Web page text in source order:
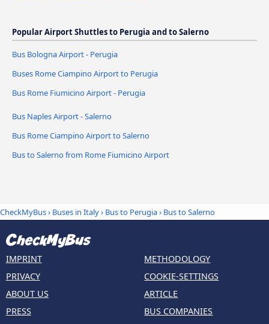
Popular Airport Shuttles to Perugia and to Salerno
Bus Bologna Airport - Perugia
Buses Rome Ciampino Airport to Perugia
Bus Rome Fiumicino Airport - Perugia
Bus Naples Airport - Salerno
Bus Rome Ciampino Airport to Salerno
Bus to Salerno from Rome Fiumicino Airport
CheckMyBus› Buses in Italy› Bus to Perugia› Bus to Salerno
IMPRINT
PRIVACY
ABOUT US
PRESS
METHODOLOGY
COOKIE-SETTINGS
ARTICLE
BUS COMPANIES